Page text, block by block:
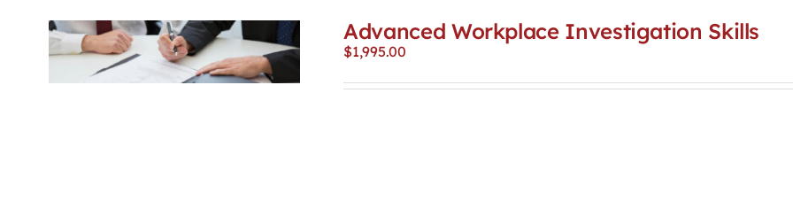
Advanced Workplace Investigation Skills
$1,995.00